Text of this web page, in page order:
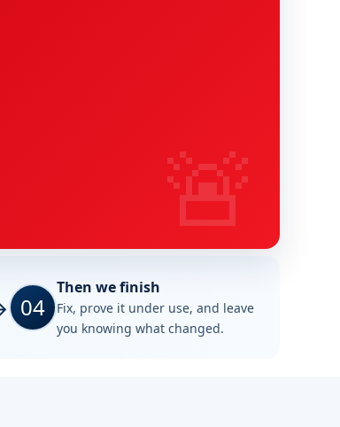
🚨
04
Then we finish
Fix, prove it under use, and leave
you knowing what changed.